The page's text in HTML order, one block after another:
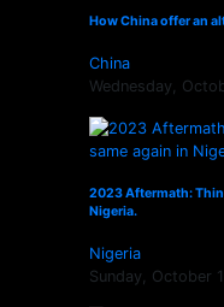
How China offer an
China
Wednesday,
2023 Aftermath:
Nigeria.
Nigeria
Sunday, October